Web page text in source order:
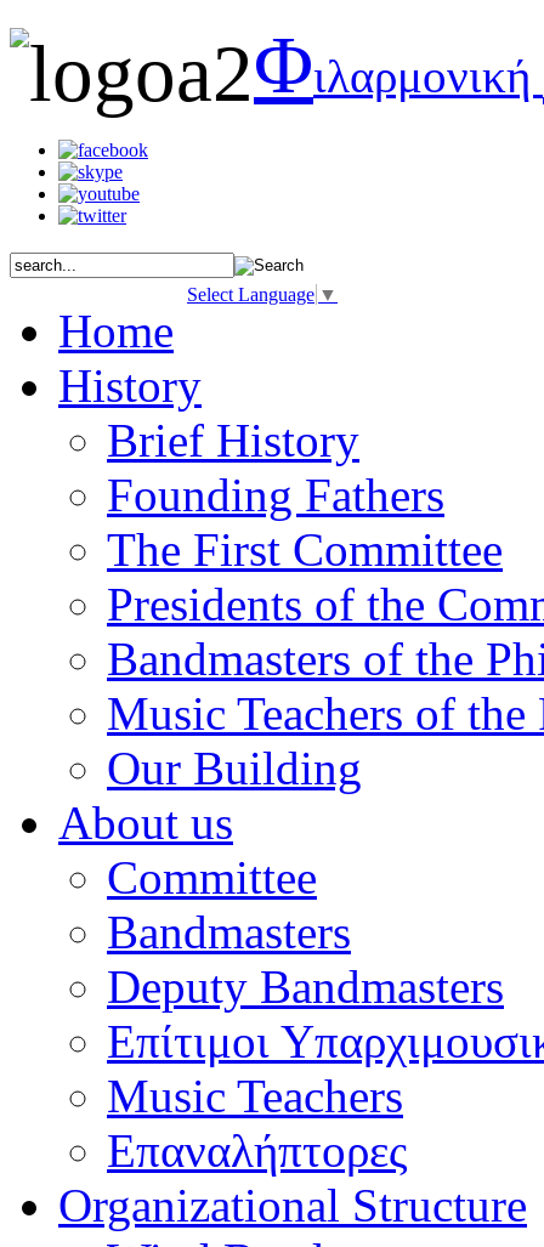
Φιλαρμονική
Select Language ▼
Home
History
Brief History
Founding Fathers
The First Committee
Presidents of the
Bandmasters of the
Music Teachers of
Our Building
About us
Committee
Bandmasters
Deputy Bandmasters
Επίτιμοι
Music Teachers
Επαναλήπτορες
Organizational Structure